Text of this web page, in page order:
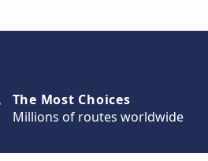
The Most Choices
Millions of routes worldwide